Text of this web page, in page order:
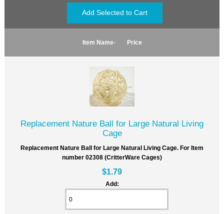
Item Name- Price
Replacement Nature Ball for Large Natural Living
Cage
Replacement Nature Ball for Large Natural Living Cage. For Item
number 02308 (CritterWare Cages)
$1.79
Add: